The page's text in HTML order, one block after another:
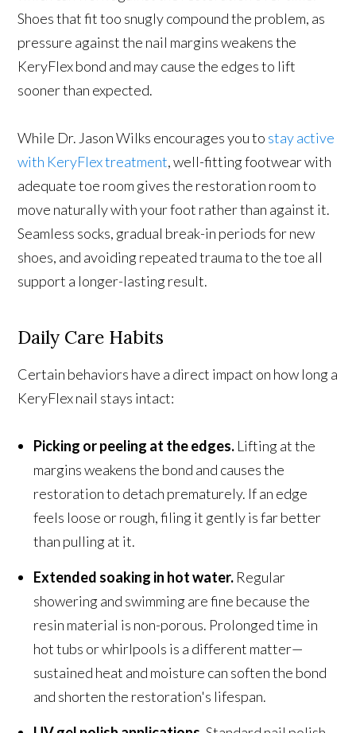
Shoes that fit too snugly compound the problem, as
pressure against the nail margins weakens the
KeryFlex bond and may cause the edges to lift
sooner than expected.
While Dr. Jason Wilks encourages you to stay active
with KeryFlex treatment, well-fitting footwear with
adequate toe room gives the restoration room to
move naturally with your foot rather than against it.
Seamless socks, gradual break-in periods for new
shoes, and avoiding repeated trauma to the toe all
support a longer-lasting result.
Daily Care Habits
Certain behaviors have a direct impact on how long a
KeryFlex nail stays intact:
Picking or peeling at the edges. Lifting at the
margins weakens the bond and causes the
restoration to detach prematurely. If an edge
feels loose or rough, filing it gently is far better
than pulling at it.
Extended soaking in hot water. Regular
showering and swimming are fine because the
resin material is non-porous. Prolonged time in
hot tubs or whirlpools is a different matter—
sustained heat and moisture can soften the bond
and shorten the restoration's lifespan.